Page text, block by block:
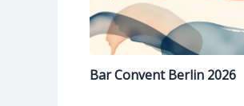
Bar Convent Berlin 2026